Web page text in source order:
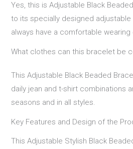
Yes, this is Adjustable Black
to its specially designed
always have a comfortable
What clothes can this bracelet be
This Adjustable Black Beaded
daily jean and t-shirt combinations
seasons and in all styles.
Key Features and Design of the
This Adjustable Stylish Black